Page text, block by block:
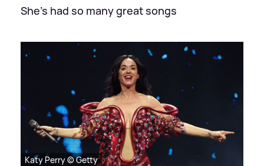
She's had so many great songs
Katy Perry © Getty